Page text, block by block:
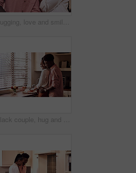
Hugging, love and smile with black couple in home together for bonding, romance or security. Happy, relax or trust with African man and woman in apartment for dating, marriage or relationship
Black couple, hug and kitchen for meal preparation, care and affection with wife chopping vegetables. Husband, embrace and happy people in home, romance and relationship for nutrition together